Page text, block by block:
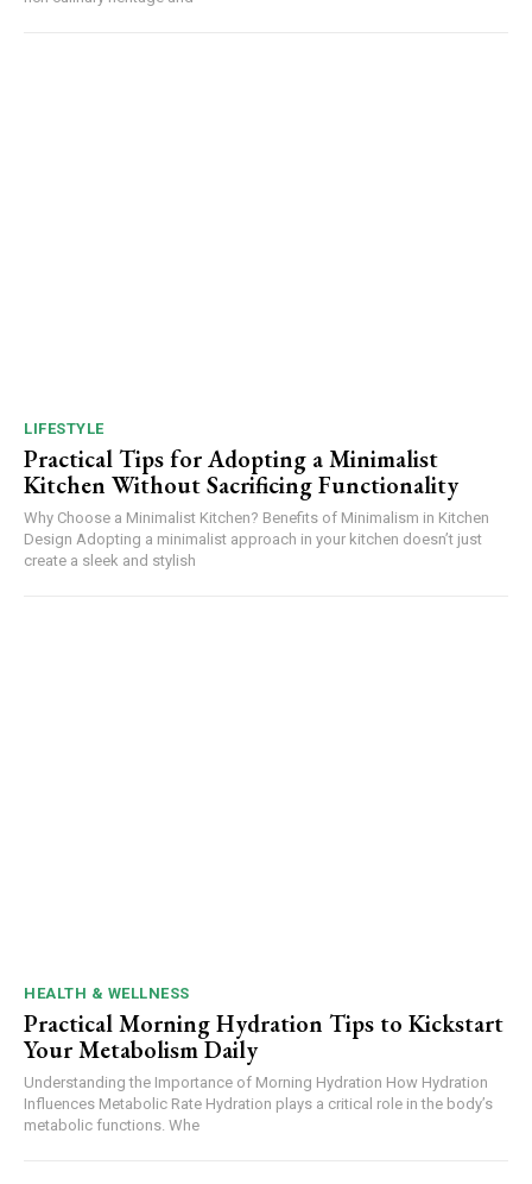
LIFESTYLE
Practical Tips for Adopting a Minimalist
Kitchen Without Sacrificing Functionality
Why Choose a Minimalist Kitchen? Benefits of Minimalism in Kitchen
Design Adopting a minimalist approach in your kitchen doesn’t just
create a sleek and stylish
HEALTH & WELLNESS
Practical Morning Hydration Tips to Kickstart
Your Metabolism Daily
Understanding the Importance of Morning Hydration How Hydration
Influences Metabolic Rate Hydration plays a critical role in the body’s
metabolic functions. Whe